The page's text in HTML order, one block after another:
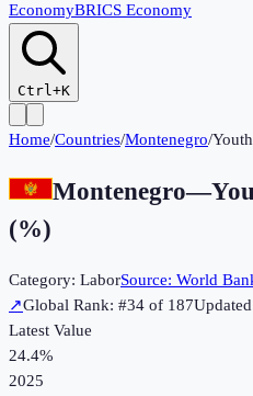
EconomyBRICS Economy
Ctrl+K
Home/Countries/Montenegro/
Montenegro—
(%)
Category: LaborSource: World
↗Global Rank: #34 of 187Updated
Latest Value
24.4%
2025